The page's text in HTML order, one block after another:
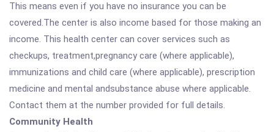
This means even if you have no insurance you can be
covered.The center is also income based for those making an
income. This health center can cover services such as
checkups, treatment,pregnancy care (where applicable),
immunizations and child care (where applicable), prescription
medicine and mental andsubstance abuse where applicable.
Contact them at the number provided for full details.
Community Health